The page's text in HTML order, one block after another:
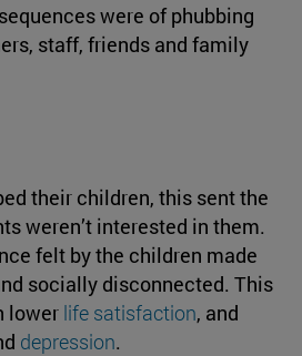
were of phubbing
staff, friends and family
their children, this sent the
weren’t interested in them.
felt by the children made
socially disconnected. This
lower life satisfaction, and
depression.